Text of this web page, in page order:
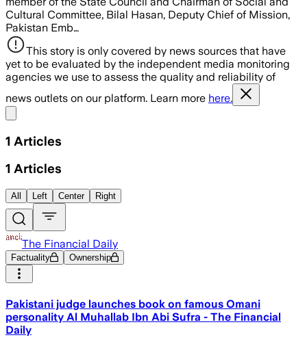
Cultural Committee, Bilal Hasan, Deputy Chief of Mission,
Pakistan Emb…
This story is only covered by news sources that have
yet to be evaluated by the independent media monitoring
agencies we use to assess the quality and reliability of
news outlets on our platform. Learn more here.
1 Articles
1 Articles
All Left Center Right
The Financial Daily
Factuality Ownership
Pakistani judge launches book on famous Omani
personality Al Muhallab Ibn Abi Sufra - The Financial
Daily